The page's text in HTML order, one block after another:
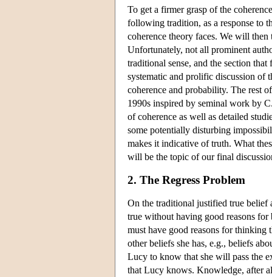
To get a firmer grasp of the
following tradition, as a response to
coherence theory faces. We will
Unfortunately, not all prominent
traditional sense, and the section
systematic and prolific discussion of
coherence and probability. The rest
1990s inspired by seminal work by
of coherence as well as detailed
some potentially disturbing
makes it indicative of truth. What
will be the topic of our final
2. The Regress Problem
On the traditional justified true belief
true without having good reasons
must have good reasons for
other beliefs she has, e.g., beliefs
Lucy to know that she will pass the
that Lucy knows. Knowledge, after